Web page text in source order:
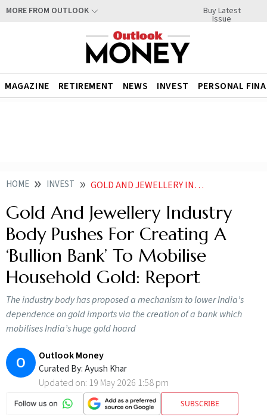
MORE FROM OUTLOOK Buy Latest
Issue
MAGAZINE RETIREMENT NEWS INVEST PERSONAL
HOME INVEST GOLD AND JEWELLERY INDUSTRY BODY PUSHES FOR CREATING A BULLION BANK TO MOBILISE HOUSEHOLD GOLD REPORT
Gold And Jewellery Industry
Body Pushes For Creating A
‘Bullion Bank’ To Mobilise
Household Gold: Report
The industry body has proposed a mechanism to lower India’s
dependence on gold imports via the creation of a bank which
mobilises India’s huge gold hoard
O Outlook Money
Curated By:Ayush Khar
Updated on: 19 May 2026 1:58 pm
SUBSCRIBE